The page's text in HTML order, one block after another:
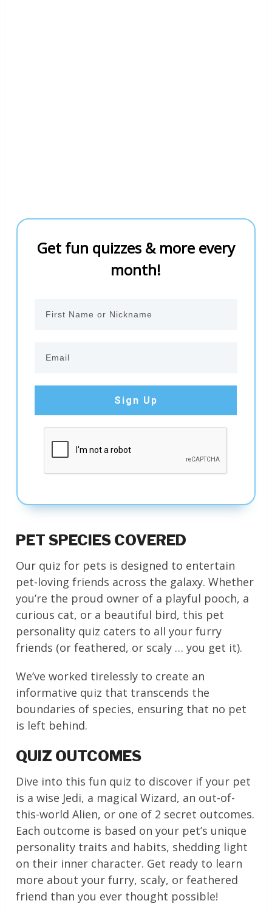
Get fun quizzes & more every
month!
Sign Up
PET SPECIES COVERED
Our quiz for pets is designed to entertain
pet-loving friends across the galaxy. Whether
you’re the proud owner of a playful pooch, a
curious cat, or a beautiful bird, this pet
personality quiz caters to all your furry
friends (or feathered, or scaly … you get it).
We’ve worked tirelessly to create an
informative quiz that transcends the
boundaries of species, ensuring that no pet
is left behind.
QUIZ OUTCOMES
Dive into this fun quiz to discover if your pet
is a wise Jedi, a magical Wizard, an out-of-
this-world Alien, or one of 2 secret outcomes.
Each outcome is based on your pet’s unique
personality traits and habits, shedding light
on their inner character. Get ready to learn
more about your furry, scaly, or feathered
friend than you ever thought possible!